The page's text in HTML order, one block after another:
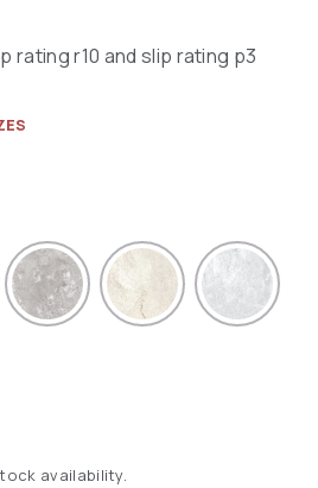
rating r10 and slip rating p3
availability.